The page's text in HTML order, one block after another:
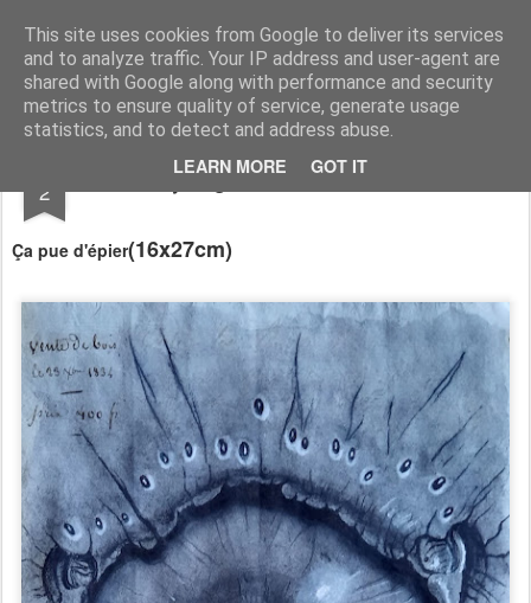
This site uses cookies from Google to deliver its services
and to analyze traffic. Your IP address and user-agent are
shared with Google along with performance and security
metrics to ensure quality of service, generate usage
statistics, and to detect and address abuse.
LEARN MORE GOT IT
RootArt Artwork David Chansard Dessins Sculptures
2 Recyclage : Les Actes Notariés
Ça pue d'épier(16x27cm)